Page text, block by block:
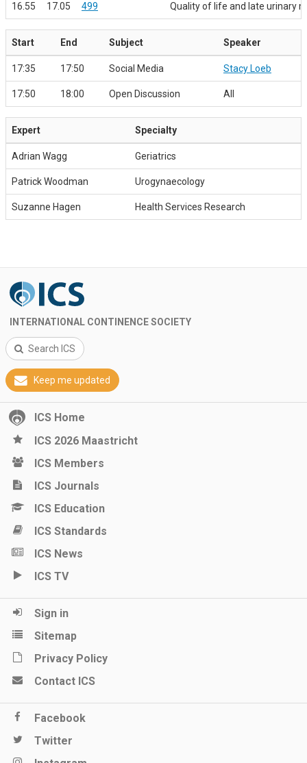
16.55 17.05 499 Quality of life and late urinary
Start End Subject Speaker
17:35 17:50 Social Media Stacy Loeb
17:50 18:00 Open Discussion All
Expert Specialty
Adrian Wagg Geriatrics
Patrick Woodman Urogynaecology
Suzanne Hagen Health Services Research
INTERNATIONAL CONTINENCE SOCIETY
Search ICS
Keep me updated
ICS Home
ICS 2026 Maastricht
ICS Members
ICS Journals
ICS Education
ICS Standards
ICS News
ICS TV
Sign in
Sitemap
Privacy Policy
Contact ICS
Facebook
Twitter